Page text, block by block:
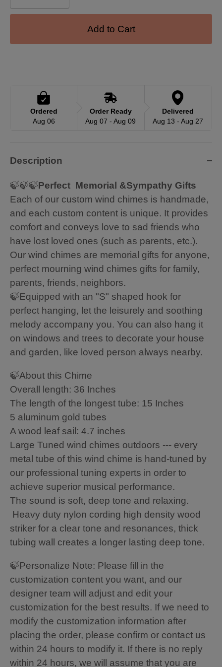
Add to Cart
Ordered
Aug 06
Order Ready
Aug 07 - Aug 09
Delivered
Aug 13 - Aug 27
Description
🍃🍃🍃Perfect Memorial &Sympathy Gifts
Each of our custom wind chimes is handmade,
and each custom content is unique. It provides
comfort and conveys love to sad friends who
have lost loved ones (such as parents, etc.).
Our wind chimes are memorial gifts for anyone,
perfect mourning wind chimes gifts for family,
parents, friends, neighbors.
🍃Equipped with an "S" shaped hook for
perfect hanging, let the leisurely and soothing
melody accompany you. You can also hang it
on windows and trees to decorate your house
and garden, like loved person always nearby.
🍃About this Chime
Overall length: 36 Inches
The length of the longest tube: 15 Inches
5 aluminum gold tubes
A wood leaf sail: 4.7 inches
Large Tuned wind chimes outdoors --- every
metal tube of this wind chime is hand-tuned by
our professional tuning experts in order to
achieve superior musical performance.
The sound is soft, deep tone and relaxing.
Heavy duty nylon cording high density wood
striker for a clear tone and resonances, thick
tubing wall creates a longer lasting deep tone.
🍃Personalize Note: Please fill in the
customization content you want, and our
designer team will adjust and edit your
customization for the best results. If we need to
modify the customization information after
placing the order, please confirm or contact us
within 24 hours to modify it. If there is no reply
within 24 hours, we will assume that you are